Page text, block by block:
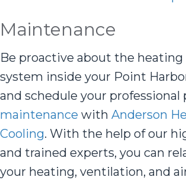
Maintenance
Be proactive about the heating
system inside your Point
and schedule your
maintenance with Anderson
Cooling. With the help of our
and trained experts, you can
your heating, ventilation, and